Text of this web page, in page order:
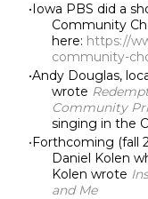
Iowa PBS did a
Community
here: https://
community-
Andy Douglas,
wrote
Community
singing in the
Forthcoming (fall
Daniel Kolen
Kolen wrote
and Me